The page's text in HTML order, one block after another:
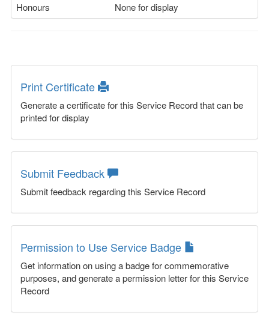
Honours
None for display
Print Certificate
Generate a certificate for this Service Record that can be
printed for display
Submit Feedback
Submit feedback regarding this Service Record
Permission to Use Service Badge
Get information on using a badge for commemorative
purposes, and generate a permission letter for this Service
Record